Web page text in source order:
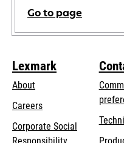
Go to page
Lexmark
About
Careers
Corporate Social
opens